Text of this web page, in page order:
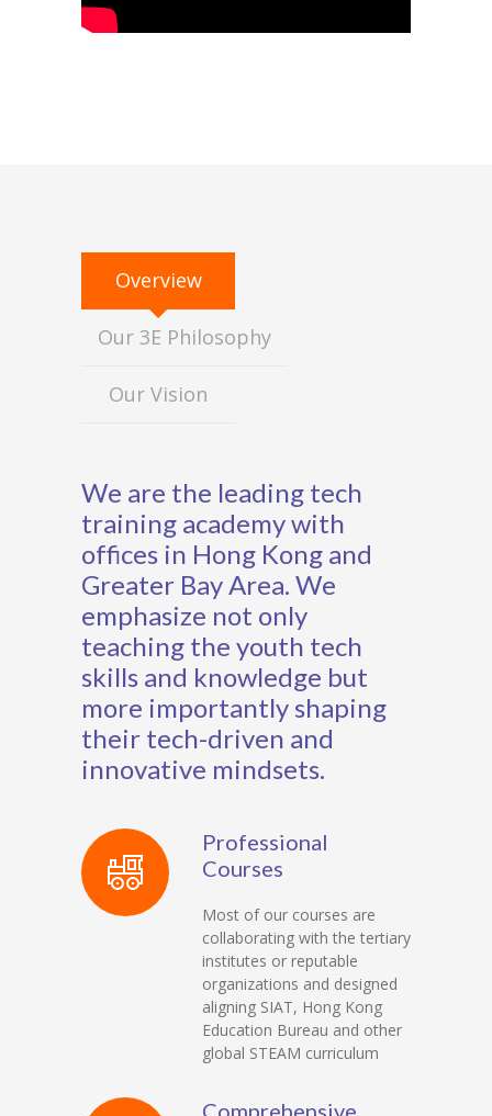
Overview
Our 3E Philosophy
Our Vision
We are the leading tech
training academy with
offices in Hong Kong and
Greater Bay Area. We
emphasize not only
teaching the youth tech
skills and knowledge but
more importantly shaping
their tech-driven and
innovative mindsets.
Professional
Courses
Most of our courses are
collaborating with the tertiary
institutes or reputable
organizations and designed
aligning SIAT, Hong Kong
Education Bureau and other
global STEAM curriculum
Comprehensive